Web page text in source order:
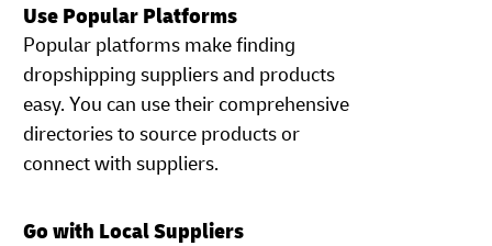
Use Popular Platforms
Popular platforms make finding
dropshipping suppliers and products
easy. You can use their comprehensive
directories to source products or
connect with suppliers.
Go with Local Suppliers